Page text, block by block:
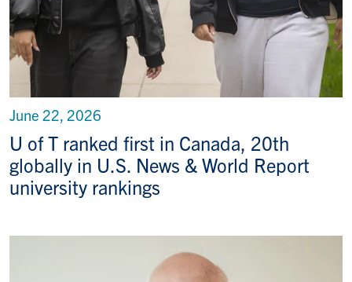
U of T ranked first in Canada, 20th
globally in U.S. News & World Report
university rankings
June 22, 2026